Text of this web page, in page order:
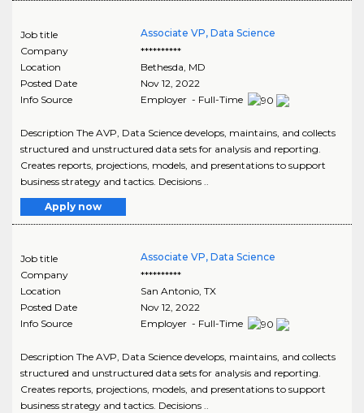
Job title
Associate VP, Data Science
Company
**********
Location
Bethesda MD
Posted Date
Nov 12, 2022
Info Source
Employer - Full-Time
Description The AVP, Data Science develops, maintains, and collects
structured and unstructured data sets for analysis and reporting.
Creates reports, projections, models, and presentations to support
business strategy and tactics. Decisions ..
Apply now
Job title
Associate VP, Data Science
Company
**********
Location
San Antonio, TX
Posted Date
Nov 12, 2022
Info Source
Employer - Full-Time
Description The AVP, Data Science develops, maintains, and collects
structured and unstructured data sets for analysis and reporting.
Creates reports, projections, models, and presentations to support
business strategy and tactics. Decisions ..